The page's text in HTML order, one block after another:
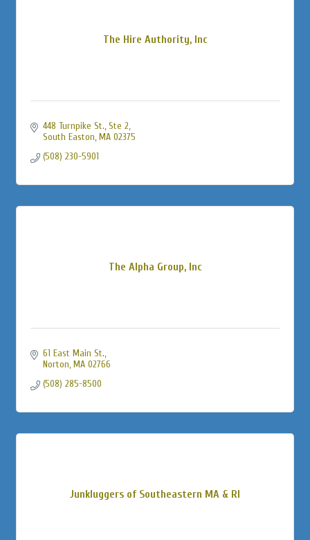
The Hire Authority, Inc
448 Turnpike St., Ste 2
South Easton MA 02375
(508) 230-5901
The Alpha Group, Inc
61 East Main St.
Norton MA 02766
(508) 285-8500
Junkluggers of Southeastern MA & RI